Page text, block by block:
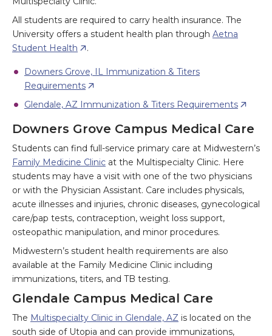
All students are required to carry health insurance. The
University offers a student health plan through Aetna
Student Health
.
Downers Grove, IL Immunization & Titers
Requirements
Glendale, AZ Immunization & Titers Requirements
Downers Grove Campus Medical Care
Students can find full-service primary care at Midwestern’s
Family Medicine Clinic at the Multispecialty Clinic. Here
students may have a visit with one of the two physicians
or with the Physician Assistant. Care includes physicals,
acute illnesses and injuries, chronic diseases, gynecological
care/pap tests, contraception, weight loss support,
osteopathic manipulation, and minor procedures.
Midwestern’s student health requirements are also
available at the Family Medicine Clinic including
immunizations, titers, and TB testing.
Glendale Campus Medical Care
The Multispecialty Clinic in Glendale, AZ is located on the
south side of Utopia and can provide immunizations,